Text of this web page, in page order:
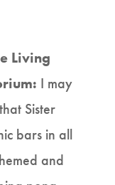
Living
I may
Sister
bars in all
and